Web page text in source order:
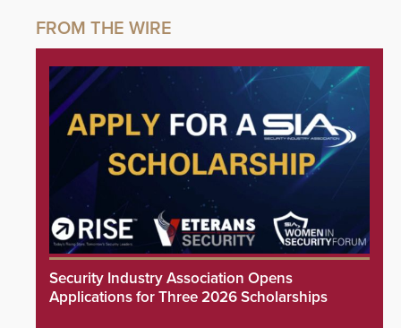
Security Industry Association Opens
Applications for Three 2026 Scholarships